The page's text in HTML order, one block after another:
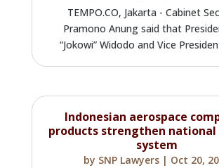
TEMPO.CO, Jakarta - Cabinet
Pramono Anung said that
“Jokowi” Widodo and Vice
Indonesian aerospace
products strengthen national
system
by SNP Lawyers | Oct 20,